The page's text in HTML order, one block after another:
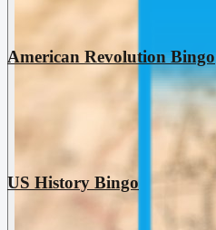
American Revolution Bingo
US History Bingo